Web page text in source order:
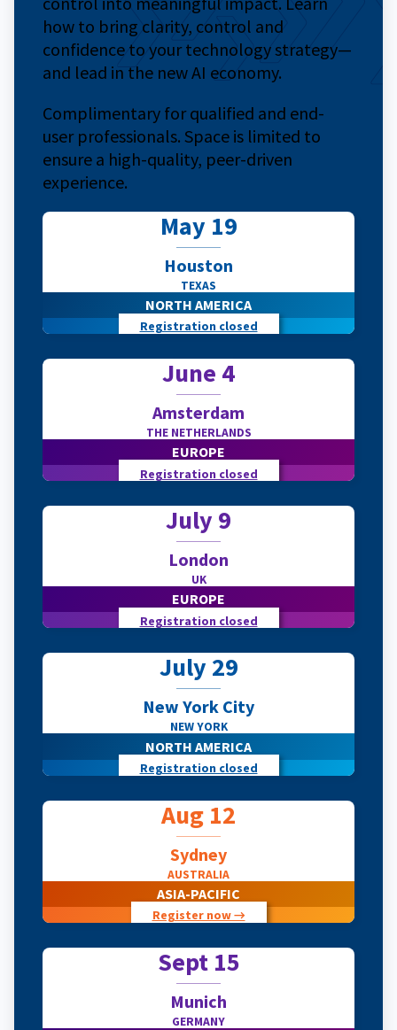
how to bring clarity, control and
confidence to your technology strategy—
and lead in the new AI economy.
Complimentary for qualified and end-
user professionals. Space is limited to
ensure a high-quality, peer-driven
experience.
May 19
Houston
TEXAS
NORTH AMERICA
Registration closed
June 4
Amsterdam
THE NETHERLANDS
EUROPE
Registration closed
July 9
London
UK
EUROPE
Registration closed
July 29
New York City
NEW YORK
NORTH AMERICA
Registration closed
Aug 12
Sydney
AUSTRALIA
ASIA-PACIFIC
Register now →
Sept 15
Munich
GERMANY